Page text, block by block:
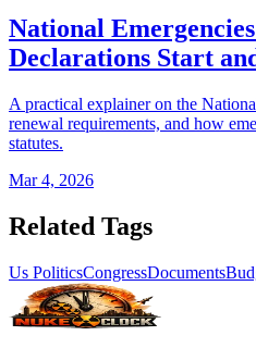
National
Declarations Start
A practical explainer on the
renewal requirements, and how
statutes.
Mar 4, 2026
Related Tags
Us PoliticsCongressDocuments